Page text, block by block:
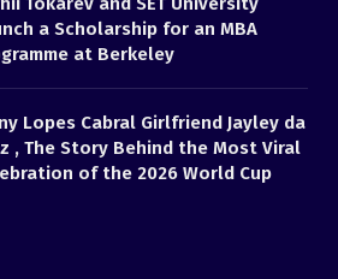
a Scholarship for an MBA
at Berkeley
Lopes Cabral Girlfriend Jayley da
, The Story Behind the Most Viral
of the 2026 World Cup